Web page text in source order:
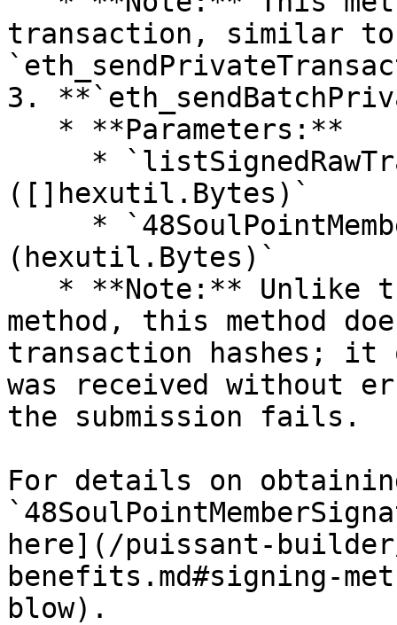
transaction, similar
3.
([]hexutil.Bytes)`
(hexutil.Bytes)`
method, this method
transaction hashes; it
was received without
the submission fails.
For details on
here](/puissant-
benefits.md#signing-
blow).